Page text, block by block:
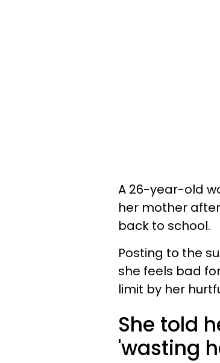
A 26-year-old
her mother
back to school.
Posting to the
she feels bad
limit by her
She told
'wasting